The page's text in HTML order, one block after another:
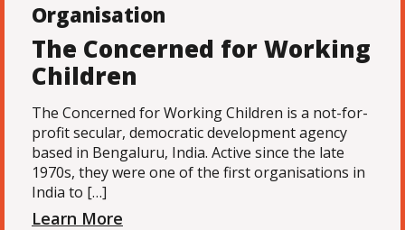
Organisation
The Concerned for Working
Children
The Concerned for Working Children is a not-for-
profit secular, democratic development agency
based in Bengaluru, India. Active since the late
1970s, they were one of the first organisations in
India to […]
Learn More